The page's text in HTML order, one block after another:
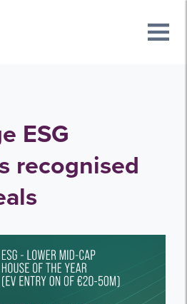
ESG
recognised